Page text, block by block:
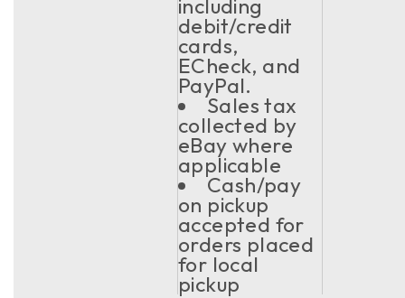
including
debit/credit
cards,
ECheck, and
PayPal.
Sales tax
collected by
eBay where
applicable
Cash/pay
on pickup
accepted for
orders placed
for local
pickup